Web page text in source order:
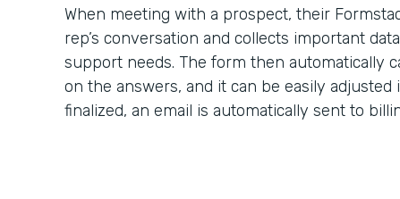
When meeting with a prospect, their
rep’s conversation and collects important
support needs. The form then automatically
on the answers, and it can be easily adjusted
finalized, an email is automatically sent to